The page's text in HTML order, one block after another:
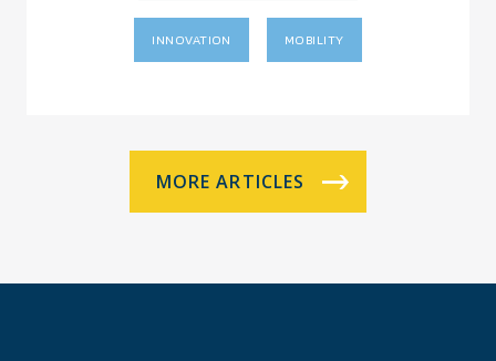
INNOVATION MOBILITY
MORE ARTICLES